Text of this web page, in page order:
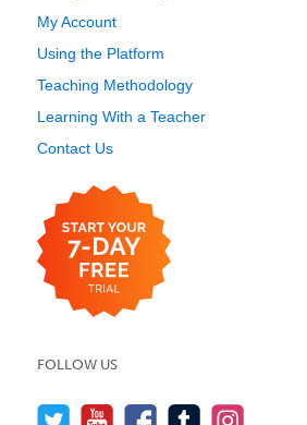
My Account
Using the Platform
Teaching Methodology
Learning With a Teacher
Contact Us
FOLLOW US